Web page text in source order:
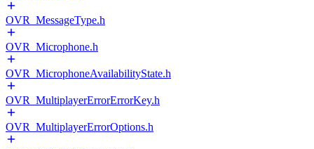
OVR_MessageType.h
OVR_Microphone.h
OVR_MicrophoneAvailabilityState.h
OVR_MultiplayerErrorErrorKey.h
OVR_MultiplayerErrorOptions.h